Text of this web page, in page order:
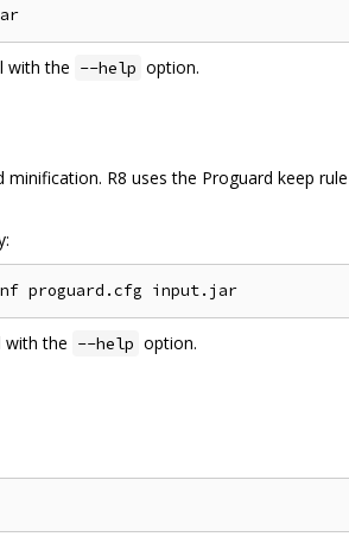
with the --help option.
R8 uses the Proguard keep
with the --help option.